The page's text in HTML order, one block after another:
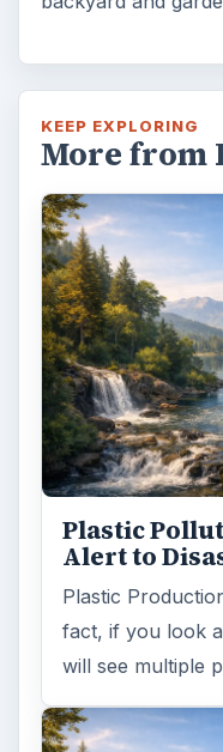
KEEP EXPLORING
More from
Plastic
Alert to
Plastic
fact, if you look
will see multiple